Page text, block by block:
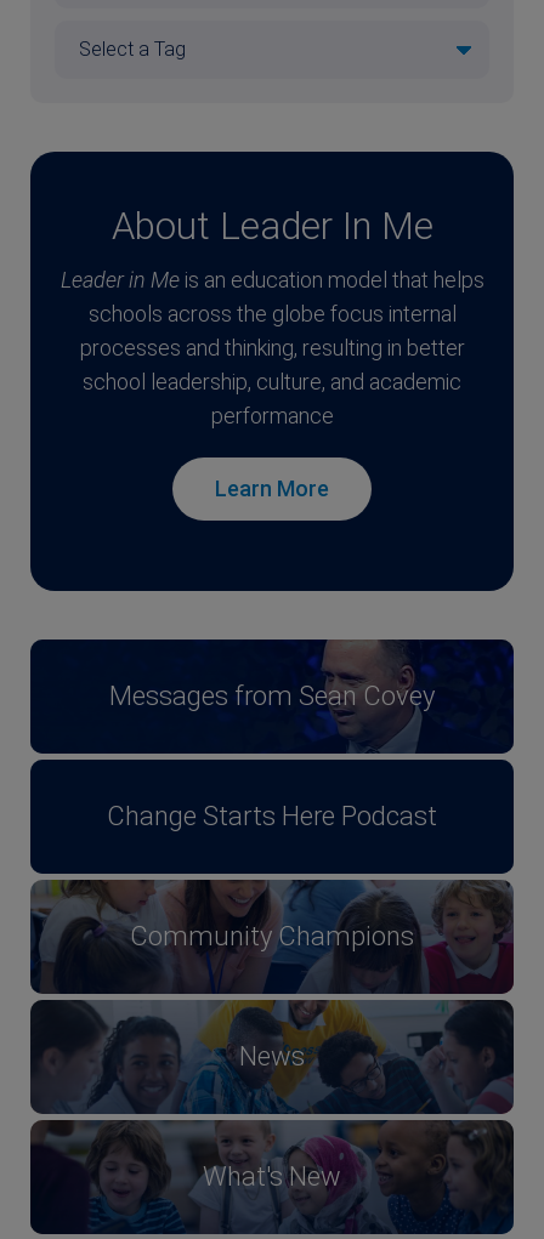
About Leader In Me
Leader in Meis an education model that helps
schools across the globe focus internal
processes and thinking, resulting in better
school leadership, culture, and academic
performance
Learn More
Messages from Sean Covey
Change Starts Here Podcast
Community Champions
News
What's New